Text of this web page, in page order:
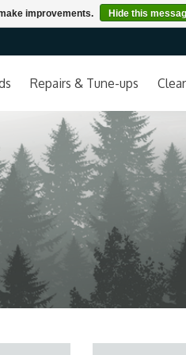
Repairs & Tune-ups
improvements. Hide this